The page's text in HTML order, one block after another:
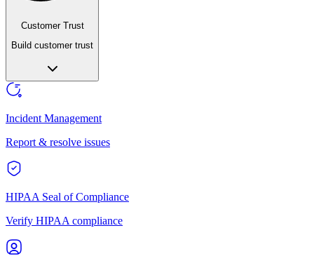
Customer Trust
Build customer trust
Incident Management
Report & resolve issues
HIPAA Seal of Compliance
Verify HIPAA compliance